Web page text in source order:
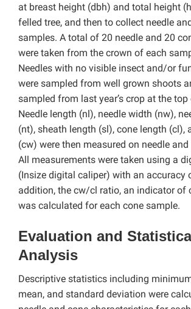
at breast height (dbh) and total height
felled tree, and then to collect needle
samples. A total of 20 needle and 20
were taken from the crown of each
Needles with no visible insect and/or
were sampled from well grown shoots
sampled from last year’s crop at the
Needle length (nl), needle width (nw),
(nt), sheath length (sl), cone length (cl),
(cw) were then measured on needle
All measurements were taken using a
(Insize digital caliper) with an accuracy
addition, the cw/cl ratio, an indicator of
was calculated for each cone sample.
Evaluation and
Analysis
Descriptive statistics including
mean, and standard deviation were